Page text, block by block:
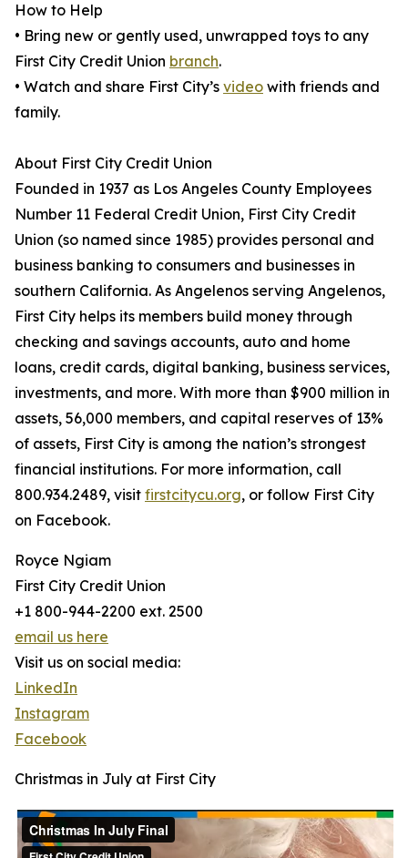
How to Help
• Bring new or gently used, unwrapped toys to any
First City Credit Union branch.
• Watch and share First City’s video with friends and
family.
About First City Credit Union
Founded in 1937 as Los Angeles County Employees
Number 11 Federal Credit Union, First City Credit
Union (so named since 1985) provides personal and
business banking to consumers and businesses in
southern California. As Angelenos serving Angelenos,
First City helps its members build money through
checking and savings accounts, auto and home
loans, credit cards, digital banking, business services,
investments, and more. With more than $900 million in
assets, 56,000 members, and capital reserves of 13%
of assets, First City is among the nation’s strongest
financial institutions. For more information, call
800.934.2489, visit firstcitycu.org, or follow First City
on Facebook.
Royce Ngiam
First City Credit Union
+1 800-944-2200 ext. 2500
email us here
Visit us on social media:
LinkedIn
Instagram
Facebook
Christmas in July at First City